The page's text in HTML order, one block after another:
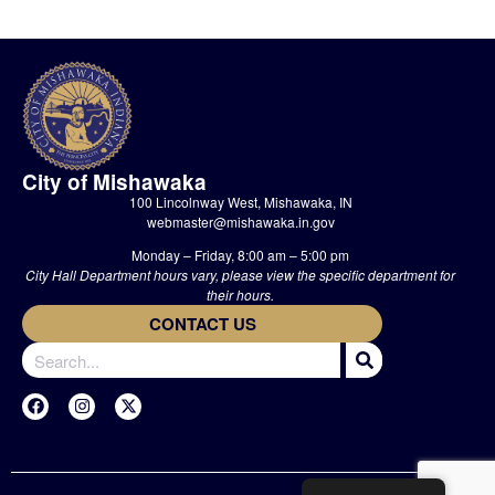
City of Mishawaka
100 Lincolnway West, Mishawaka, IN
webmaster@mishawaka.in.gov
Monday – Friday, 8:00 am – 5:00 pm
City Hall Department hours vary, please view the specific department for
their hours.
CONTACT US